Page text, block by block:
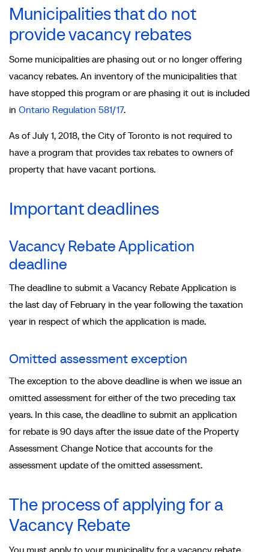
Municipalities that do not
provide vacancy rebates
Some municipalities are phasing out or no longer offering
vacancy rebates. An inventory of the municipalities that
have stopped this program or are phasing it out is included
in Ontario Regulation 581/17.
As of July 1, 2018, the City of Toronto is not required to
have a program that provides tax rebates to owners of
property that have vacant portions.
Important deadlines
Vacancy Rebate Application
deadline
The deadline to submit a Vacancy Rebate Application is
the last day of February in the year following the taxation
year in respect of which the application is made.
Omitted assessment exception
The exception to the above deadline is when we issue an
omitted assessment for either of the two preceding tax
years. In this case, the deadline to submit an application
for rebate is 90 days after the issue date of the Property
Assessment Change Notice that accounts for the
assessment update of the omitted assessment.
The process of applying for a
Vacancy Rebate